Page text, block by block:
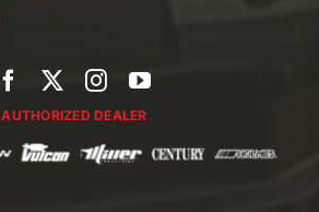
AUTHORIZED DEALER